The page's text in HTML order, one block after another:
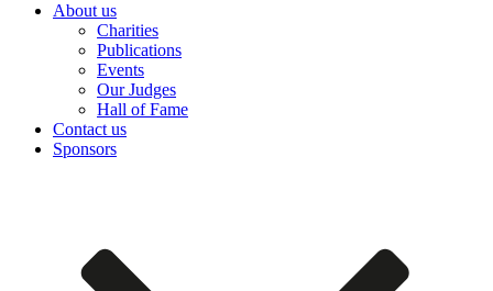
About us
Charities
Publications
Events
Our Judges
Hall of Fame
Contact us
Sponsors